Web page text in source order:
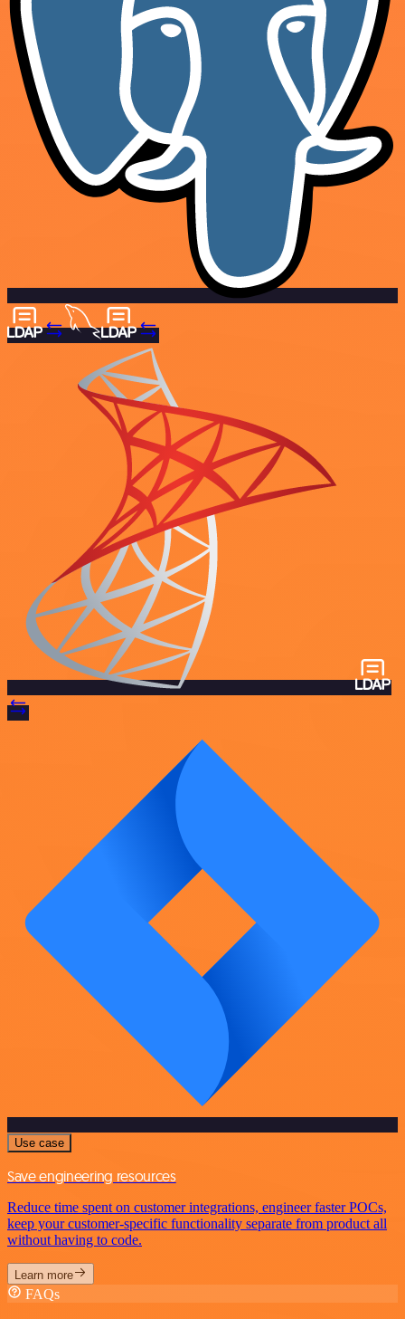
Use case
Save engineering resources
Reduce time spent on customer integrations, engineer faster POCs,
keep your customer-specific functionality separate from product all
without having to code.
Learn more
FAQs